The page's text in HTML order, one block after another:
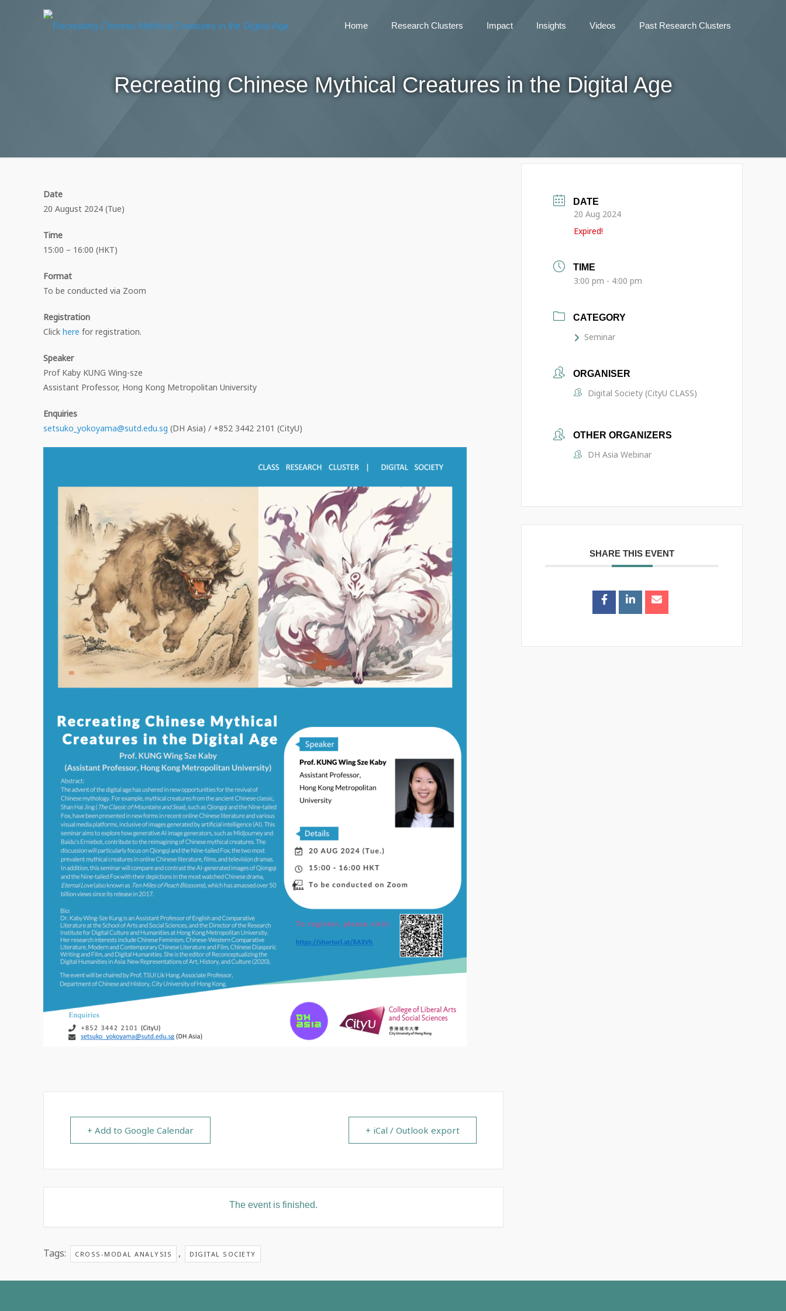
Home Research Clusters Impact Insights Videos Past Research Clusters
Recreating Chinese Mythical Creatures in the Digital Age
Date
20 August 2024 (Tue)
Time
15:00 – 16:00 (HKT)
Format
To be conducted via Zoom
Registration
Click here for registration.
Speaker
Prof Kaby KUNG Wing-sze
Assistant Professor, Hong Kong Metropolitan University
Enquiries
setsuko_yokoyama@sutd.edu.sg (DH Asia) / +852 3442 2101 (CityU)
+ Add to Google Calendar + iCal / Outlook export
The event is finished.
Tags: CROSS-MODAL ANALYSIS , DIGITAL SOCIETY
DATE
20 Aug 2024
Expired!
TIME
3:00 pm - 4:00 pm
CATEGORY
Seminar
ORGANISER
Digital Society (CityU CLASS)
OTHER ORGANIZERS
DH Asia Webinar
SHARE THIS EVENT